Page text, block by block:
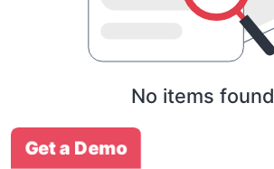
No items found
Get a Demo